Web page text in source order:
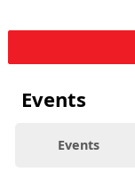
Events
Events